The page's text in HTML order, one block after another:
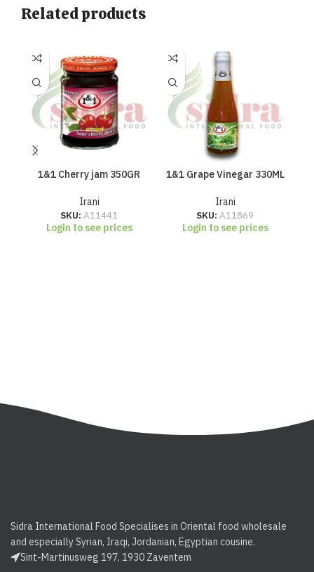
Related products
1&1 Cherry jam 350GR
Irani
SKU: A11441
Login to see prices
1&1 Grape Vinegar 330ML
Irani
SKU: A11869
Login to see prices
Sidra International Food Specialises in Oriental food wholesale
and especially Syrian, Iraqi, Jordanian, Egyptian cousine.
Sint-Martinusweg 197, 1930 Zaventem